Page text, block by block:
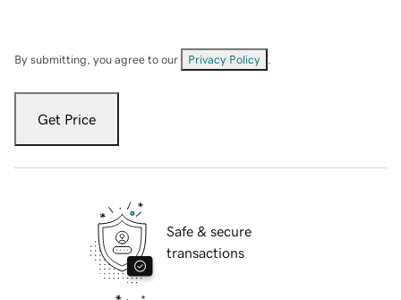
By submitting, you agree to our Privacy Policy
Get Price
Safe & secure
transactions